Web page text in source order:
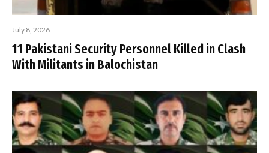
July 8, 2026
11 Pakistani Security Personnel Killed in Clash
With Militants in Balochistan